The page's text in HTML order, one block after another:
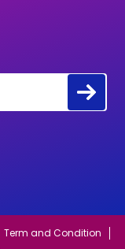
Term and Condition